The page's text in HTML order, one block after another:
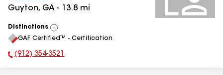
Guyton, GA - 13.8 mi
Distinctions
View
All
GAF Certified™ - Certification
Phone Number:
(912) 354-3521